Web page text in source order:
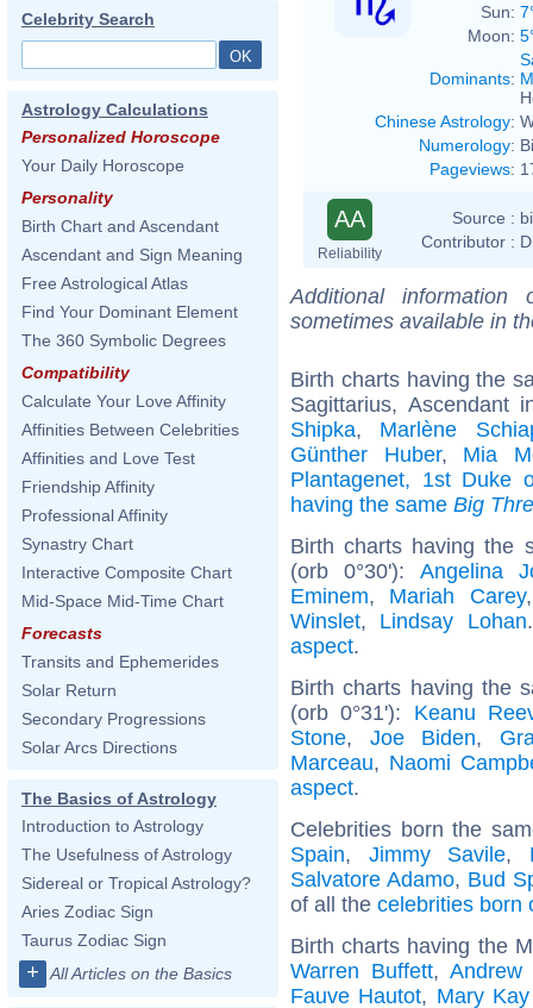
Celebrity Search
Astrology Calculations
Personalized Horoscope
Your Daily Horoscope
Personality
Birth Chart and Ascendant
Ascendant and Sign Meaning
Free Astrological Atlas
Find Your Dominant Element
The 360 Symbolic Degrees
Compatibility
Calculate Your Love Affinity
Affinities Between Celebrities
Affinities and Love Test
Friendship Affinity
Professional Affinity
Synastry Chart
Interactive Composite Chart
Mid-Space Mid-Time Chart
Forecasts
Transits and Ephemerides
Solar Return
Secondary Progressions
Solar Arcs Directions
The Basics of Astrology
Introduction to Astrology
The Usefulness of Astrology
Sidereal or Tropical Astrology?
Aries Zodiac Sign
Taurus Zodiac Sign
+ All Articles on the Basics
Sun:
Moon:
Dominants:
Chinese Astrology:
Numerology:
Pageviews:
AA
Reliability
Source :
Contributor :
Additional
sometimes available in
Birth charts having the
Sagittarius, Ascendant
Shipka, Marlène
Günther Huber, Mia
Plantagenet, 1st Duke
having the same Big
Birth charts having the
(orb 0°30'): Angelina
Eminem, Mariah Carey
Winslet, Lindsay Lohan
aspect.
Birth charts having the
(orb 0°31'): Keanu
Stone, Joe Biden,
Marceau, Naomi
aspect.
Celebrities born the
Spain, Jimmy Savile,
Salvatore Adamo, Bud
of all the celebrities born
Birth charts having the
Warren Buffett, Andrew
Fauve Hautot, Mary